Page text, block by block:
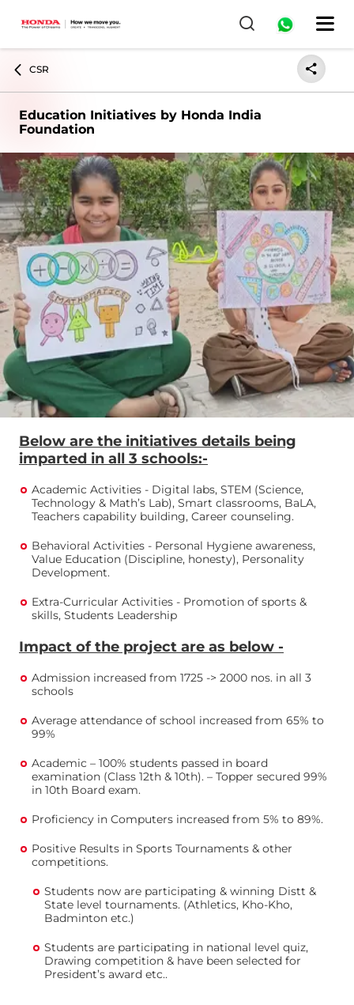
CSR
Education Initiatives by Honda India
Foundation
Below are the initiatives details being
imparted in all 3 schools:-
Academic Activities - Digital labs, STEM (Science,
Technology & Math’s Lab), Smart classrooms, BaLA,
Teachers capability building, Career counseling.
Behavioral Activities - Personal Hygiene awareness,
Value Education (Discipline, honesty), Personality
Development.
Extra-Curricular Activities - Promotion of sports &
skills, Students Leadership
Impact of the project are as below -
Admission increased from 1725 -> 2000 nos. in all 3
schools
Average attendance of school increased from 65% to
99%
Academic – 100% students passed in board
examination (Class 12th & 10th). – Topper secured 99%
in 10th Board exam.
Proficiency in Computers increased from 5% to 89%.
Positive Results in Sports Tournaments & other
competitions.
Students now are participating & winning Distt &
State level tournaments. (Athletics, Kho-Kho,
Badminton etc.)
Students are participating in national level quiz,
Drawing competition & have been selected for
President’s award etc..